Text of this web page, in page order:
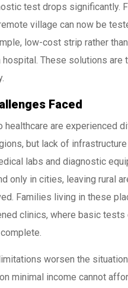
test drops significantly.
village can now be
low-cost strip rather
These solutions are
Faced
healthcare are experienced
but lack of
labs and diagnostic
only in cities, leaving rural
Families living in these
clinics, where basic tests
worsen the
minimal income cannot